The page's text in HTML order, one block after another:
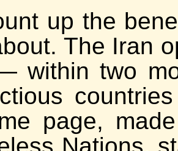
up the
The Iran
within two
page,
Nations,